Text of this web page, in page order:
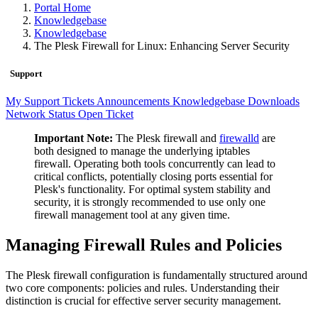
Portal Home
Knowledgebase
Knowledgebase
The Plesk Firewall for Linux: Enhancing Server Security
Support
My Support Tickets Announcements Knowledgebase Downloads
Network Status Open Ticket
Important Note: The Plesk firewall and firewalld are
both designed to manage the underlying iptables
firewall. Operating both tools concurrently can lead to
critical conflicts, potentially closing ports essential for
Plesk's functionality. For optimal system stability and
security, it is strongly recommended to use only one
firewall management tool at any given time.
Managing Firewall Rules and Policies
The Plesk firewall configuration is fundamentally structured around
two core components: policies and rules. Understanding their
distinction is crucial for effective server security management.